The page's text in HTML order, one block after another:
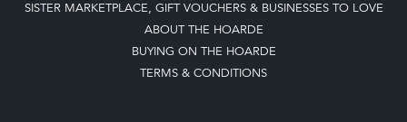
SISTER MARKETPLACE, GIFT VOUCHERS & BUSINESSES TO LOVE
ABOUT THE HOARDE
BUYING ON THE HOARDE
TERMS & CONDITIONS